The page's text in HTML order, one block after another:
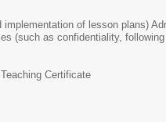
of lesson plans)
(such as confidentiality,
Certificate